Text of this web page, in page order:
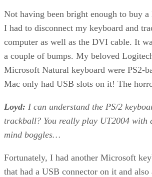
Not having been bright enough to buy
I had to disconnect my keyboard and
computer as well as the DVI cable. It
a couple of bumps. My beloved
Microsoft Natural keyboard were PS2-
Mac only had USB slots on it! The
Loyd: I can understand the PS/2
trackball? You really play UT2004 with
mind boggles…
Fortunately, I had another Microsoft
that had a USB connector on it and